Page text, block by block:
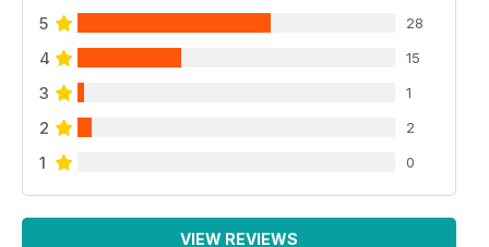
5 28
4 15
3 1
2 2
1 0
VIEW REVIEWS